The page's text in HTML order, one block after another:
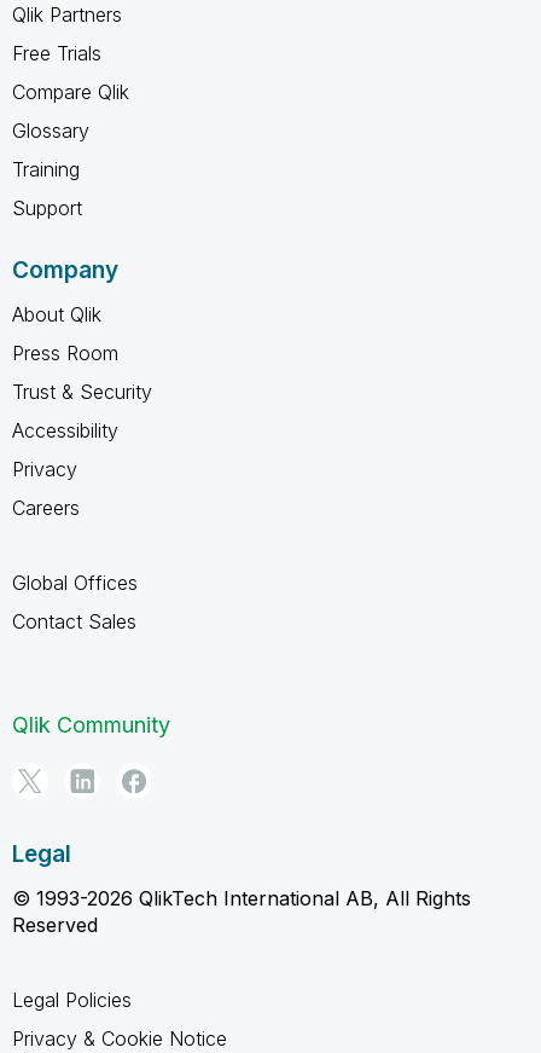
Qlik Partners
Free Trials
Compare Qlik
Glossary
Training
Support
Company
About Qlik
Press Room
Trust & Security
Accessibility
Privacy
Careers
Global Offices
Contact Sales
Qlik Community
Legal
© 1993-2026 QlikTech International AB, All Rights
Reserved
Legal Policies
Privacy & Cookie Notice